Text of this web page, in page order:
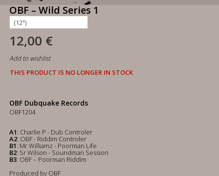
OBF – Wild Series 1
12,00 €
Add to wishlist
THIS PRODUCT IS NO LONGER IN STOCK
OBF Dubquake Records
OBF1204
A1: Charlie P - Dub Controler
A2: OBF - Riddim Controler
B1: Mr Williamz - Poorman Life
B2: Sr Wilson - Soundman Session
B3: OBF – Poorman Riddim
Produced by OBF